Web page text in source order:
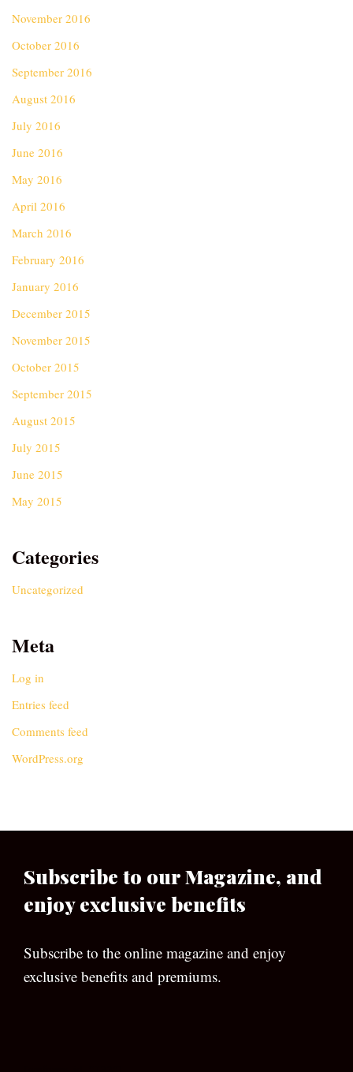
November 2016
October 2016
September 2016
August 2016
July 2016
June 2016
May 2016
April 2016
March 2016
February 2016
January 2016
December 2015
November 2015
October 2015
September 2015
August 2015
July 2015
June 2015
May 2015
Categories
Uncategorized
Meta
Log in
Entries feed
Comments feed
WordPress.org
Subscribe to our Magazine, and
enjoy exclusive benefits
Subscribe to the online magazine and enjoy
exclusive benefits and premiums.